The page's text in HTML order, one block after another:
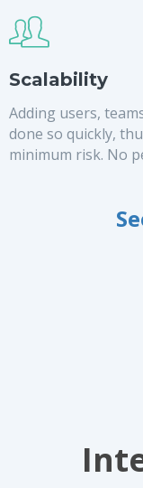
Scalability
Adding users,
done so quickly,
minimum risk. No